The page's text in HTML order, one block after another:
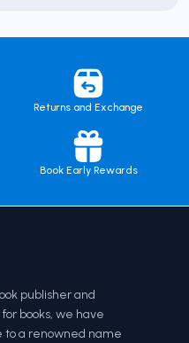
Returns and Exchange
Book Early Rewards
publisher and
books, we have
to a renowned name